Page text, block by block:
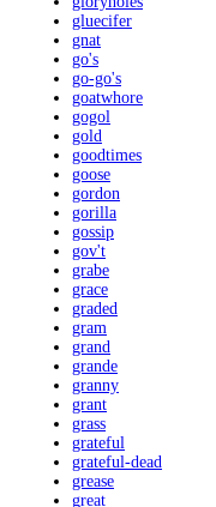
gluecifer
gnat
go's
go-go's
goatwhore
gogol
gold
goodtimes
goose
gordon
gorilla
gossip
gov't
grabe
grace
graded
gram
grand
grande
granny
grant
grass
grateful
grateful-dead
grease
great